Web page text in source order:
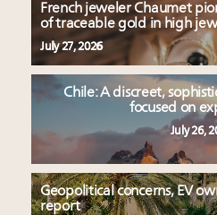
French jeweler Chaumet
of traceable gold in high
July 27, 2026
Chile: A discreet,
focused on
July 26,
Geopolitical concerns, EV
report